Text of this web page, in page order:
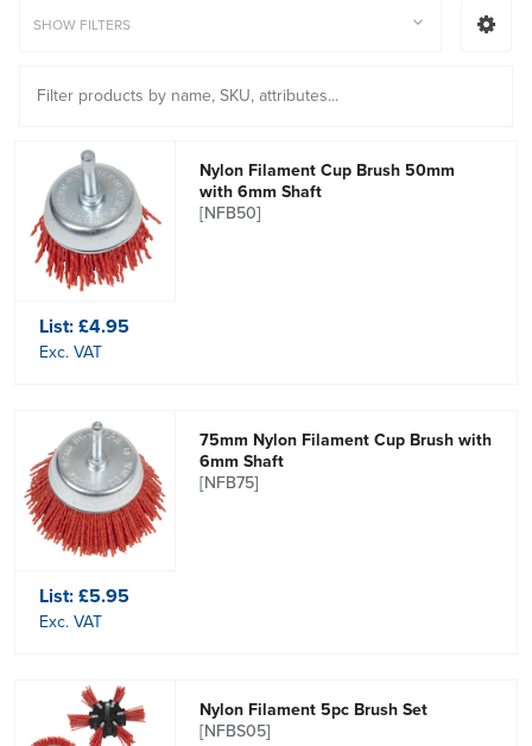
SHOW FILTERS
Nylon Filament Cup Brush 50mm
with 6mm Shaft
[NFB50]
List:£4.95
Exc. VAT
75mm Nylon Filament Cup Brush with
6mm Shaft
[NFB75]
List:£5.95
Exc. VAT
Nylon Filament 5pc Brush Set
[NFBS05]